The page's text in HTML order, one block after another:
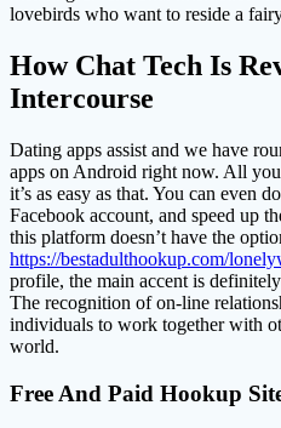
lovebirds who want to reside a
How Chat Tech Is
Intercourse
Dating apps assist and we have
apps on Android right now. All
it’s as easy as that. You can even
Facebook account, and speed up
this platform doesn’t have the
https://bestadulthookup.com/
profile, the main accent is
The recognition of on-line
individuals to work together with
world.
Free And Paid Hookup